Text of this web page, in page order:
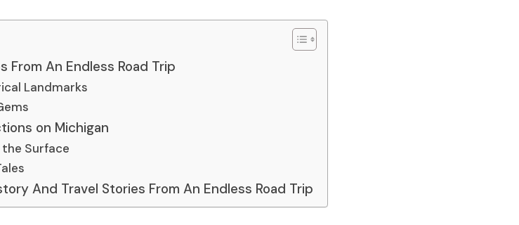
From An Endless Road Trip
Landmarks
on Michigan
Surface
And Travel Stories From An Endless Road Trip